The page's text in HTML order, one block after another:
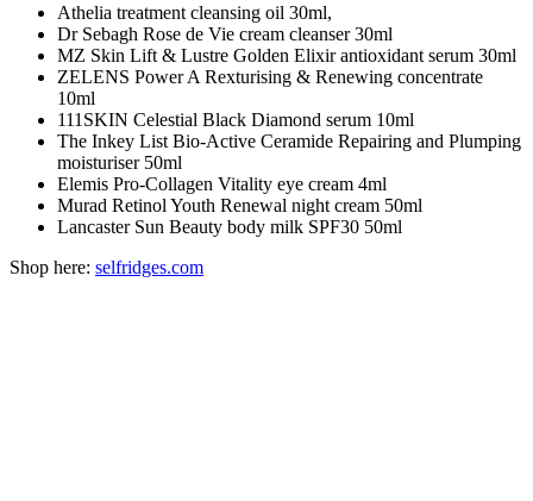
Athelia treatment cleansing oil 30ml,
Dr Sebagh Rose de Vie cream cleanser 30ml
MZ Skin Lift & Lustre Golden Elixir antioxidant serum 30ml
ZELENS Power A Rexturising & Renewing concentrate
10ml
111SKIN Celestial Black Diamond serum 10ml
The Inkey List Bio-Active Ceramide Repairing and Plumping
moisturiser 50ml
Elemis Pro-Collagen Vitality eye cream 4ml
Murad Retinol Youth Renewal night cream 50ml
Lancaster Sun Beauty body milk SPF30 50ml
Shop here: selfridges.com